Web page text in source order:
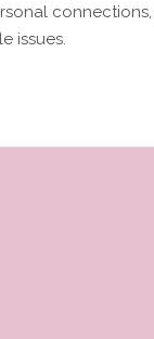
connections,
issues.